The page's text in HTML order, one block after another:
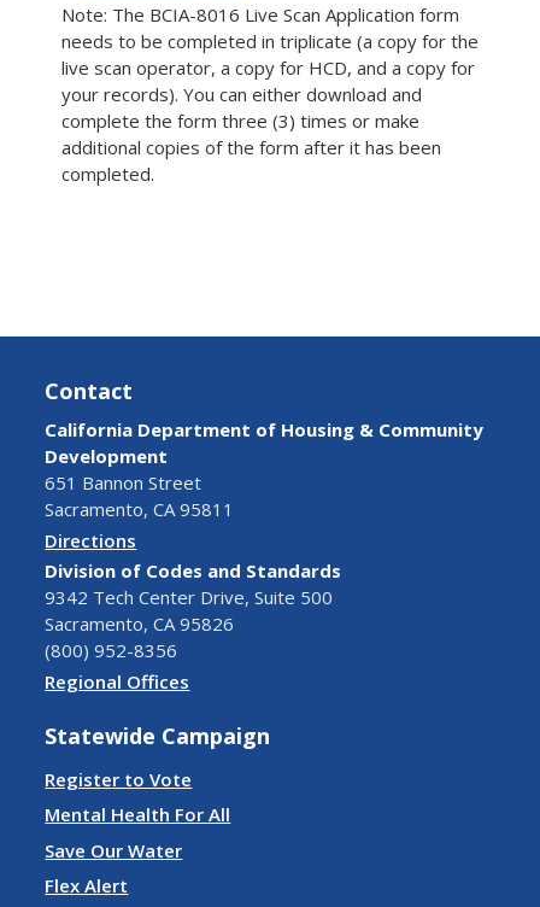
Note: The BCIA-8016 Live Scan Application form
needs to be completed in triplicate (a copy for the
live scan operator, a copy for HCD, and a copy for
your records). You can either download and
complete the form three (3) times or make
additional copies of the form after it has been
completed.
Contact
California Department of Housing & Community
Development
651 Bannon Street
Sacramento, CA 95811
Directions
Division of Codes and Standards
9342 Tech Center Drive, Suite 500
Sacramento, CA 95826
(800) 952-8356
Regional Offices
Statewide Campaign
Register to Vote
Mental Health For All
Save Our Water
Flex Alert